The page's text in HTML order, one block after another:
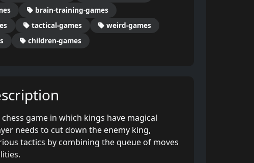
brain-training-games
tactical-games
weird-games
children-games
game in which kings have magical
needs to cut down the enemy king,
tactics by combining the queue of moves